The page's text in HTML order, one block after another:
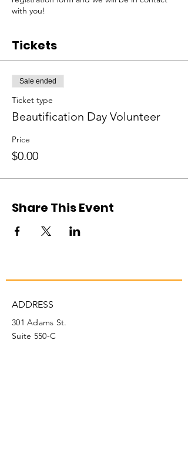
with you!
Tickets
Sale ended
Ticket type
Beautification Day Volunteer
Price
$0.00
Share This Event
ADDRESS
301 Adams St.
Suite 550-C